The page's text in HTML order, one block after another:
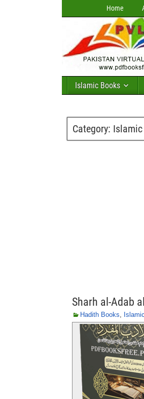
Home
Islamic Books
Category:
Sharh al-Adab
Hadith Books,